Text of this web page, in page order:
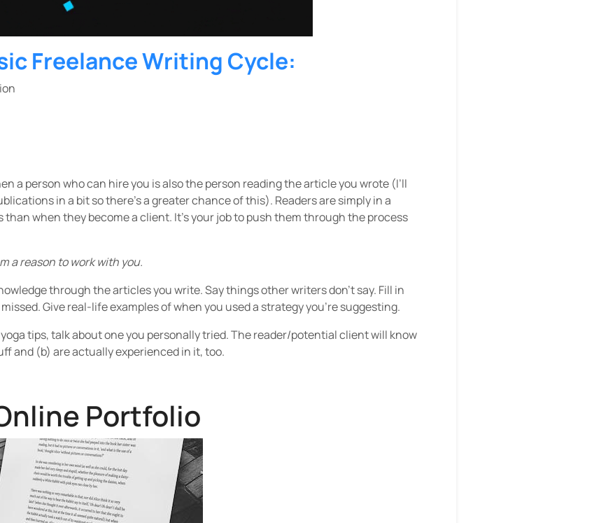
Freelance Writing Cycle:
a person who can hire you is also the person reading the article you wrote (I’ll
in a bit so there’s a greater chance of this). Readers are simply in a
when they become a client. It’s your job to push them through the process
a reason to work with you.
through the articles you write. Say things other writers don’t say. Fill in
Give real-life examples of when you used a strategy you’re suggesting.
tips, talk about one you personally tried. The reader/potential client will know
and (b) are actually experienced in it, too.
Portfolio